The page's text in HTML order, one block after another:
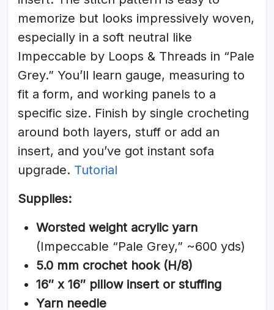
memorize but looks impressively woven,
especially in a soft neutral like
Impeccable by Loops & Threads in “Pale
Grey.” You’ll learn gauge, measuring to
fit a form, and working panels to a
specific size. Finish by single crocheting
around both layers, stuff or add an
insert, and you’ve got instant sofa
upgrade. Tutorial
Supplies:
Worsted weight acrylic yarn
(Impeccable “Pale Grey,” ~600 yds)
5.0 mm crochet hook (H/8)
16″ x 16″ pillow insert or stuffing
Yarn needle